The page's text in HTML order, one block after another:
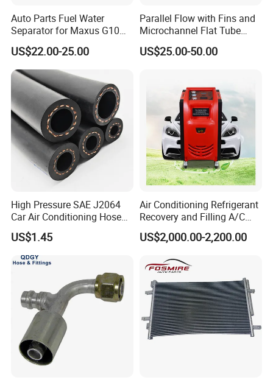
Auto Parts Fuel Water
Separator for Maxus G10
2.0L Gasolina/Ldv G10
US$22.00-25.00
Parallel Flow with Fins and
Microchannel Flat Tube
Auto Car Airconditioner
Condenser
US$25.00-50.00
High Pressure SAE J2064
Car Air Conditioning Hose
for R134A
US$1.45
Air Conditioning Refrigerant
Recovery and Filling A/C
Dual Recovery Machine
US$2,000.00-2,200.00